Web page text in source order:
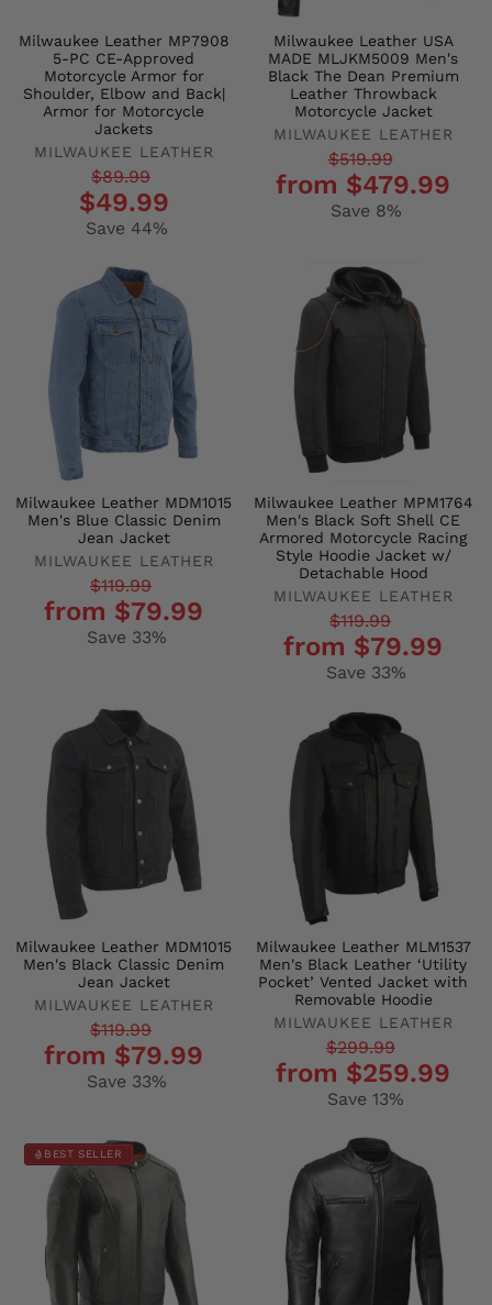
Milwaukee Leather MP7908
5-PC CE-Approved
Motorcycle Armor for
Shoulder, Elbow and Back|
Armor for Motorcycle
Jackets
MILWAUKEE LEATHER
Regular$89.99
$49.99
Save 44%
Milwaukee Leather USA
MADE MLJKM5009 Men's
Black The Dean Premium
Leather Throwback
Motorcycle Jacket
MILWAUKEE LEATHER
Regular
price
$519.99
price
from $479.99
Save 8%
Milwaukee Leather MDM1015
Men's Blue Classic Denim
Jean Jacket
MILWAUKEE LEATHER
Regular
price
$119.99
price
from $79.99
Save 33%
Milwaukee Leather MPM1764
Men's Black Soft Shell CE
Armored Motorcycle Racing
Style Hoodie Jacket w/
Detachable Hood
MILWAUKEE LEATHER
Regular
price
$119.99
price
from $79.99
Save 33%
Milwaukee Leather MDM1015
Men's Black Classic Denim
Jean Jacket
MILWAUKEE LEATHER
Regular
price
$119.99
price
from $79.99
Save 33%
Milwaukee Leather MLM1537
Men's Black Leather ‘Utility
Pocket’ Vented Jacket with
Removable Hoodie
MILWAUKEE LEATHER
Regular
price
$299.99
price
from $259.99
Save 13%
BEST SELLER